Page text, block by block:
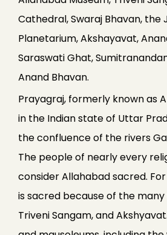
Cathedral, Swaraj Bhavan, the
Planetarium, Akshayavat,
Saraswati Ghat,
Anand Bhavan.
Prayagraj, formerly known as
in the Indian state of Uttar
the confluence of the rivers
The people of nearly every
consider Allahabad sacred.
is sacred because of the
Triveni Sangam, and